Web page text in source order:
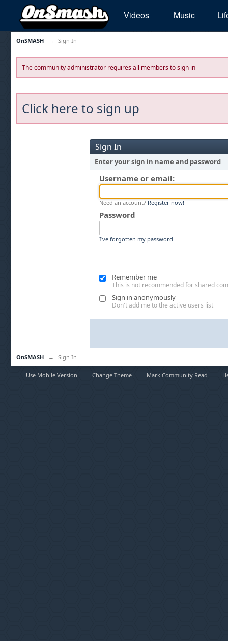
Videos Music
OnSMASH → Sign In
The community administrator requires all members to sign in
Click here to sign up
Sign In
Enter your sign in name and password
Username or email:
Need an account? Register now!
Password
I've forgotten my password
Remember me
This is not recommended for shared
Sign in anonymously
Don't add me to the active users list
OnSMASH → Sign In
Use Mobile Version Change Theme Mark Community Read